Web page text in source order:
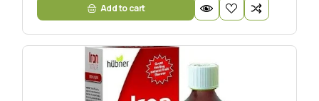
Add to cart